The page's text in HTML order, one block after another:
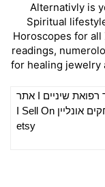
Alternativly is
Spiritual
Horoscopes for all
readings,
for healing jewelry
רפואת שיניים
אתר
אונליין Sell On
etsy